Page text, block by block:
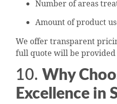
Number of areas
Amount of product
We offer transparent
full quote will be
10. Why
Excellence in